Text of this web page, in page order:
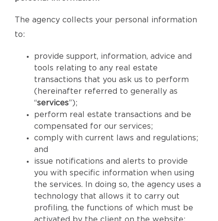
The agency collects your personal information
to:
provide support, information, advice and
tools relating to any real estate
transactions that you ask us to perform
(hereinafter referred to generally as
“services”);
perform real estate transactions and be
compensated for our services;
comply with current laws and regulations;
and
issue notifications and alerts to provide
you with specific information when using
the services. In doing so, the agency uses a
technology that allows it to carry out
profiling, the functions of which must be